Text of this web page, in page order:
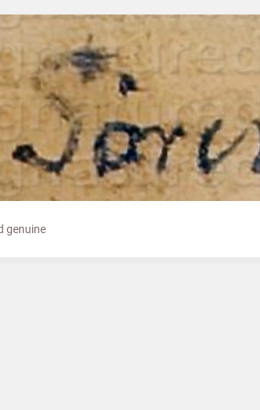
genuine